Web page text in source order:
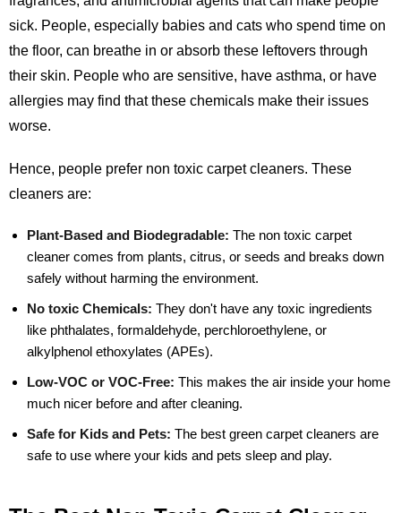
sick. People, especially babies and cats who spend time on
the floor, can breathe in or absorb these leftovers through
their skin. People who are sensitive, have asthma, or have
allergies may find that these chemicals make their issues
worse.
Hence, people prefer non toxic carpet cleaners. These
cleaners are:
Plant-Based and Biodegradable: The non toxic carpet
cleaner comes from plants, citrus, or seeds and breaks down
safely without harming the environment.
No toxic Chemicals: They don't have any toxic ingredients
like phthalates, formaldehyde, perchloroethylene, or
alkylphenol ethoxylates (APEs).
Low-VOC or VOC-Free: This makes the air inside your home
much nicer before and after cleaning.
Safe for Kids and Pets: The best green carpet cleaners are
safe to use where your kids and pets sleep and play.